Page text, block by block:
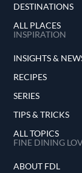
DESTINATIONS
ALL PLACES
INSPIRATION
INSIGHTS &
RECIPES
SERIES
TIPS & TRICKS
ALL TOPICS
FINE DINING
ABOUT FDL